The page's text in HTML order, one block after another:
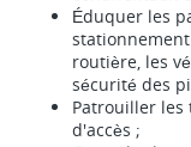
Éduquer les
routière, les
sécurité des
Patrouiller les
d'accès ;